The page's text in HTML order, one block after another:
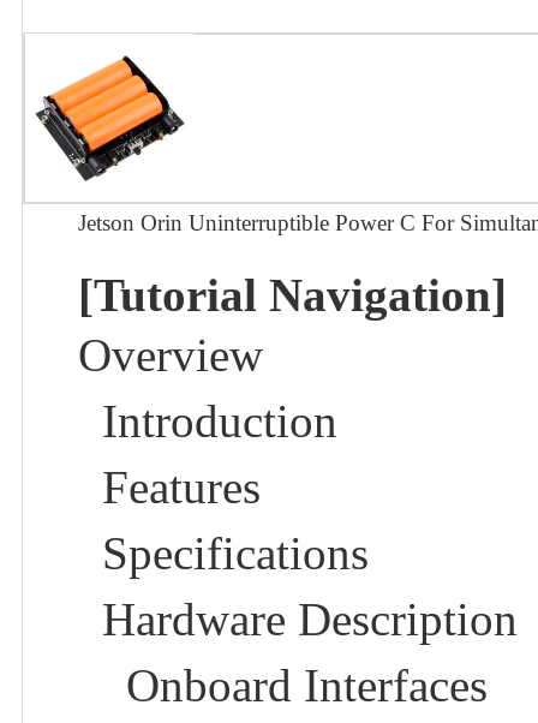
Jetson Orin Uninterruptible Power C For
[Tutorial Navigation]
Overview
Introduction
Features
Specifications
Hardware Description
Onboard Interfaces